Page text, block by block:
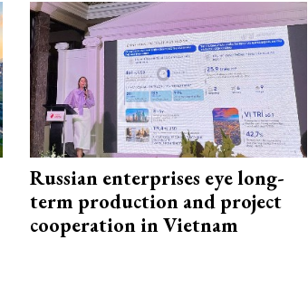
Russian enterprises eye long-
term production and project
cooperation in Vietnam